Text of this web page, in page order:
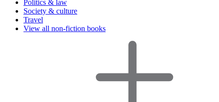
Politics & law
Society & culture
Travel
View all non-fiction books